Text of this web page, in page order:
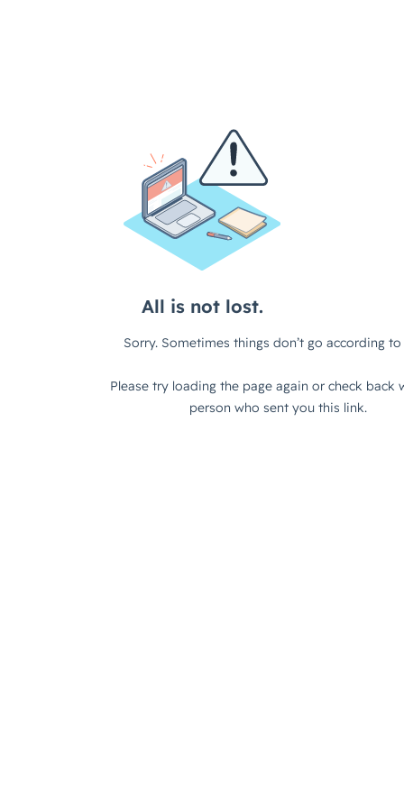
All is not lost.
Sorry. Sometimes things don’t go according to
Please try loading the page again or check back
person who sent you this link.